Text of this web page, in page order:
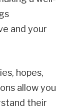
and your
hopes,
allow you
their